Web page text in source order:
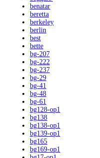
benatar
beretta
berkeley
berlin
best
bette
bg-207
bg-222
bg-237
bg-29
bg-41
bg-48
bg-61
bg128-op1
bg138
bg138-op1
bg139-op1
bg165
bg169-op1